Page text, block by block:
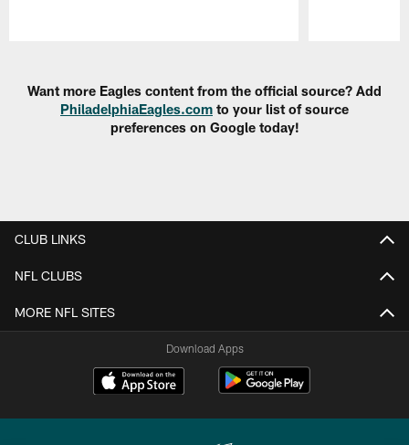
Want more Eagles content from the official source? Add
PhiladelphiaEagles.com to your list of source
preferences on Google today!
CLUB LINKS
NFL CLUBS
MORE NFL SITES
Download Apps